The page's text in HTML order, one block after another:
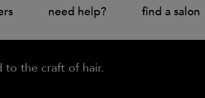
need help? find a salon
to the craft of hair.